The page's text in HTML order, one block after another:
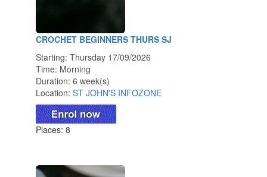
CROCHET BEGINNERS THURS SJ
Starting: Thursday 17/09/2026
Time: Morning
Duration: 6 week(s)
Location: ST JOHN'S INFOZONE
Places: 8